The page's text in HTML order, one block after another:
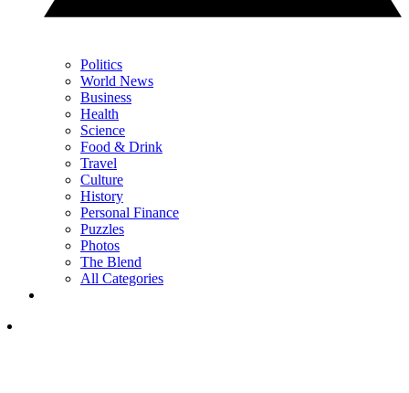
Politics
World News
Business
Health
Science
Food & Drink
Travel
Culture
History
Personal Finance
Puzzles
Photos
The Blend
All Categories